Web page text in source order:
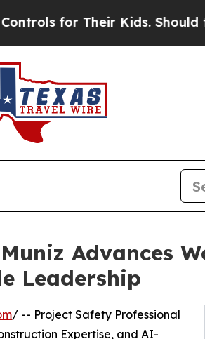
Their Kids. Should the US?
Advances
Leadership
/ -- Project Safety Professional
Expertise, and AI-